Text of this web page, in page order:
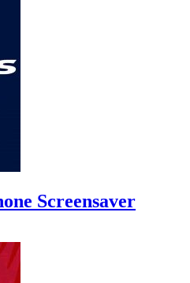
Screensaver